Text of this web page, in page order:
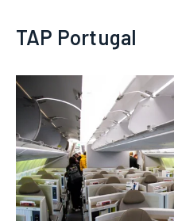
TAP Portugal